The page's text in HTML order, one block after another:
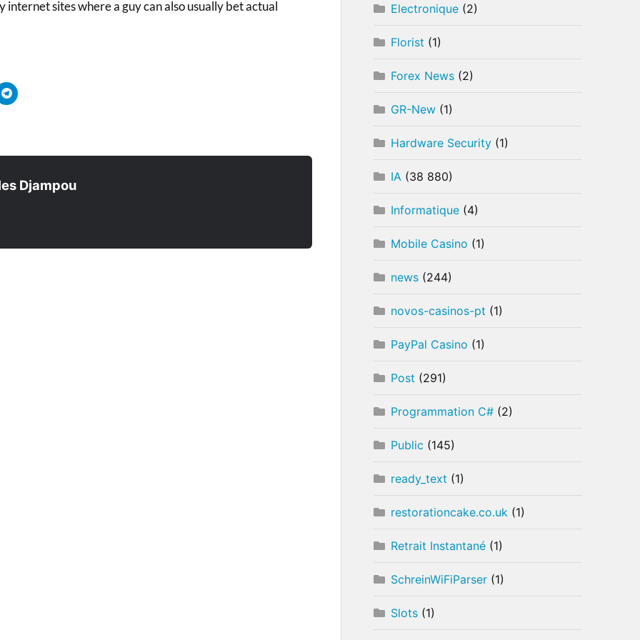
internet sites where a guy can also usually bet actual
Cliquez
pour
nouvelle
Djampou
Electronique(2)
Florist (1)
Forex News(2)
GR-New(1)
Hardware Security(1)
IA (38 880)
Informatique(4)
Mobile Casino (1)
news(244)
novos-casinos-pt (1)
PayPal Casino (1)
Post (291)
Programmation C#(2)
Public (145)
ready_text (1)
restorationcake.co.uk (1)
Retrait Instantané(1)
SchreinWiFiParser(1)
Slots(1)